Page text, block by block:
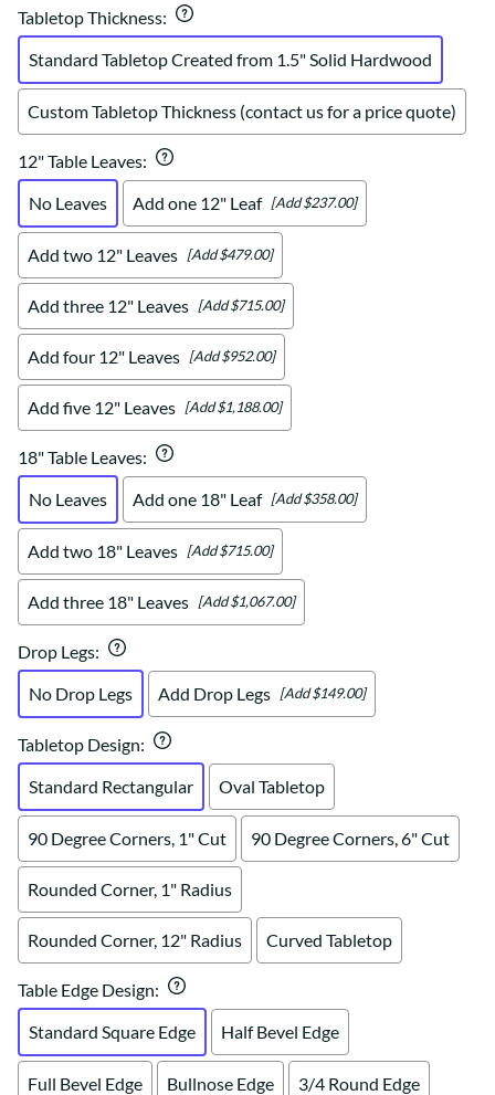
Tabletop Thickness:
Standard Tabletop Created from 1.5" Solid Hardwood
Custom Tabletop Thickness (contact us for a price quote)
12" Table Leaves:
No Leaves
Add one 12" Leaf [Add $237.00]
Add two 12" Leaves [Add $479.00]
Add three 12" Leaves [Add $715.00]
Add four 12" Leaves [Add $952.00]
Add five 12" Leaves [Add $1,188.00]
18" Table Leaves:
No Leaves
Add one 18" Leaf [Add $358.00]
Add two 18" Leaves [Add $715.00]
Add three 18" Leaves [Add $1,067.00]
Drop Legs:
No Drop Legs
Add Drop Legs [Add $149.00]
Tabletop Design:
Standard Rectangular
Oval Tabletop
90 Degree Corners, 1" Cut 90 Degree Corners, 6" Cut
Rounded Corner, 1" Radius
Rounded Corner, 12" Radius Curved Tabletop
Table Edge Design:
Standard Square Edge
Half Bevel Edge
Full Bevel Edge Bullnose Edge 3/4 Round Edge